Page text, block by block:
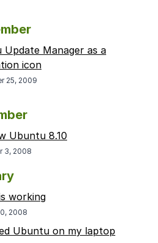
Update Manager as a
icon
25, 2009
Ubuntu 8.10
3, 2008
working
2008
Ubuntu on my laptop